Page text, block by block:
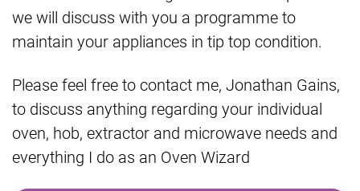
we will discuss with you a programme to
maintain your appliances in tip top condition.
Please feel free to contact me, Jonathan Gains,
to discuss anything regarding your individual
oven, hob, extractor and microwave needs and
everything I do as an Oven Wizard